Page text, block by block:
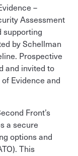
–
Assessment
supporting
by Schellman
Prospective
and invited to
Evidence and
Front’s
a secure
options and
This